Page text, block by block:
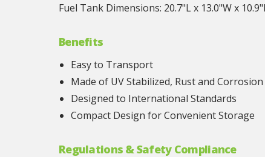
Fuel Tank Dimensions: 20.7"L x 13.0"W x
Benefits
Easy to Transport
Made of UV Stabilized, Rust and
Designed to International Standards
Compact Design for Convenient Storage
Regulations & Safety Compliance